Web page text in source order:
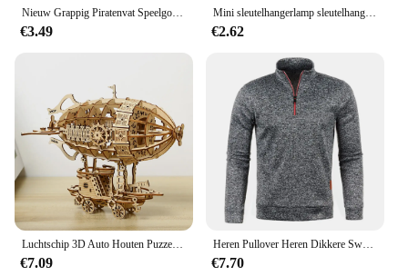
Nieuw Grappig Piratenvat Speelgoed Geluksgame Springpiraten Emmer Zwaard Steek Lastige Speelgoedfamilie Grappen Voor Kindercadeau
€3.49
Mini sleutelhangerlamp sleutelhanger zaklamp USB oplaadbaar LED-licht zaklamp lamp waterdicht sleutelhangerlicht 1PC
€2.62
Luchtschip 3D Auto Houten Puzzel Schaalmodel, DIY Model Kit, Handwerk Cadeau, Woondecoratie, Mechanische Model Kit, Bouwspeelgoed
€7.09
Heren Pullover Heren Dikkere Sweatshirts Met Halve Rits Voor Mannelijke Hoody Man Sweatshir Herfst Effen Kleur Coltrui Truien
€7.70